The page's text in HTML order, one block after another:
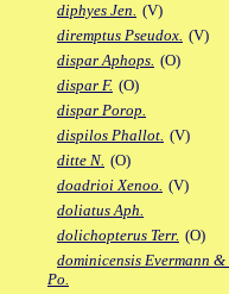
diphyes Jen. (V)
diremptus Pseudox. (V)
dispar Aphops. (O)
dispar F. (O)
dispar Porop.
dispilos Phallot. (V)
ditte N. (O)
doadrioi Xenoo. (V)
doliatus Aph.
dolichopterus Terr. (O)
dominicensis Evermann
Po.